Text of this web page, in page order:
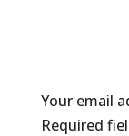
Your email
Required